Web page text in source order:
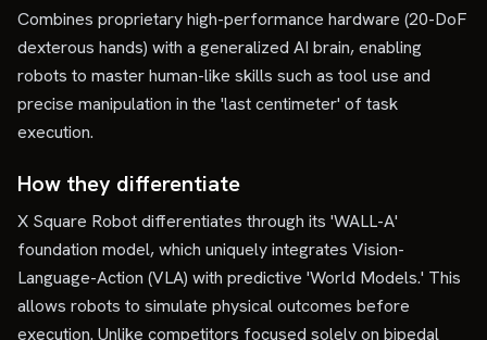
Combines proprietary high-performance hardware (20-DoF
dexterous hands) with a generalized AI brain, enabling
robots to master human-like skills such as tool use and
precise manipulation in the 'last centimeter' of task
execution.
How they differentiate
X Square Robot differentiates through its 'WALL-A'
foundation model, which uniquely integrates Vision-
Language-Action (VLA) with predictive 'World Models.' This
allows robots to simulate physical outcomes before
execution. Unlike competitors focused solely on bipedal